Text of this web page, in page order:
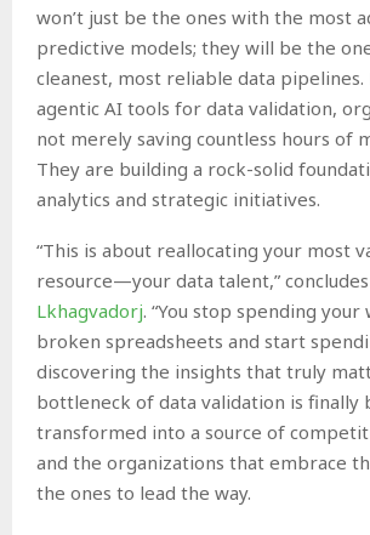
won’t just be the ones with the most
predictive models; they will be the
cleanest, most reliable data pipelines.
agentic AI tools for data validation,
not merely saving countless hours of
They are building a rock-solid
analytics and strategic initiatives.
“This is about reallocating your most
resource—your data talent,” concludes
Lkhagvadorj. “You stop spending
broken spreadsheets and start
discovering the insights that truly
bottleneck of data validation is finally
transformed into a source of
and the organizations that embrace
the ones to lead the way.